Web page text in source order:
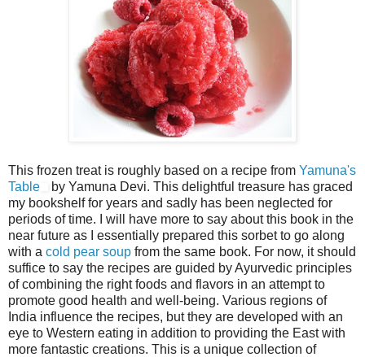
This frozen treat is roughly based on a recipe from Yamuna's
Table
by Yamuna Devi. This delightful treasure has graced
my bookshelf for years and sadly has been neglected for
periods of time. I will have more to say about this book in the
near future as I essentially prepared this sorbet to go along
with a cold pear soup from the same book. For now, it should
suffice to say the recipes are guided by Ayurvedic principles
of combining the right foods and flavors in an attempt to
promote good health and well-being. Various regions of
India influence the recipes, but they are developed with an
eye to Western eating in addition to providing the East with
more fantastic creations. This is a unique collection of